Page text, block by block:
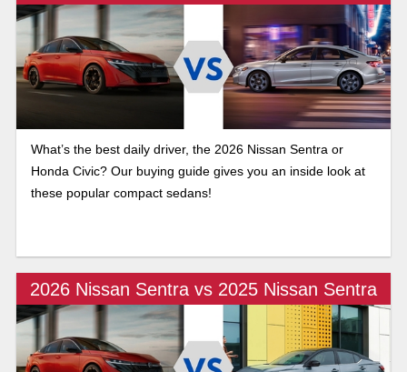
What’s the best daily driver, the 2026 Nissan Sentra or
Honda Civic? Our buying guide gives you an inside look at
these popular compact sedans!
2026 Nissan Sentra vs 2025 Nissan Sentra